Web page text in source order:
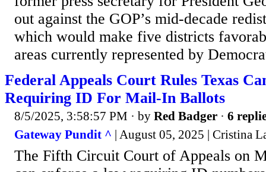
out against the GOP’s mid-decade
which would make five districts
areas currently represented by
Federal Appeals Court Rules Texas
Requiring ID For Mail-In Ballots
8/5/2025, 3:58:57 PM · by Red Badger · 6
Gateway Pundit ^ | August 05, 2025 | Cristina
The Fifth Circuit Court of Appeals on